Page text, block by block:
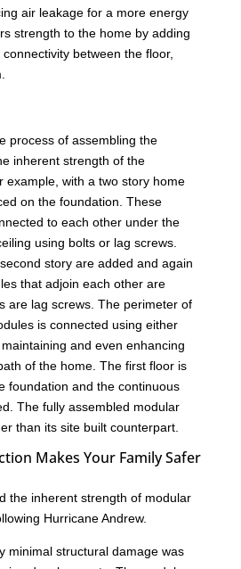
air leakage for a more energy
strength to the home by adding
between the floor,
process of assembling the
inherent strength of the
example, with a two story home
on the foundation. These
to each other under the
using bolts or lag screws.
story are added and again
that adjoin each other are
are lag screws. The perimeter of
is connected using either
and even enhancing
of the home. The first floor is
foundation and the continuous
The fully assembled modular
than its site built counterpart.
Makes Your Family Safer
the inherent strength of modular
Hurricane Andrew.
minimal structural damage was